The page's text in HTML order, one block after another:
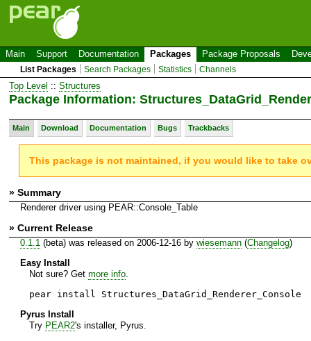
Main Support Documentation Packages Package Proposals
List Packages Search Packages Statistics Channels
Top Level :: Structures
Package Information:
Main Download Documentation Bugs Trackbacks
This package is not maintained, if you would like to take
» Summary
Renderer driver using PEAR::Console_Table
» Current Release
0.1.1 (beta) was released on 2006-12-16 by wiesemann(Changelog)
Easy Install
Not sure? Get more info.
pear install Structures_DataGrid_Renderer_Console
Pyrus Install
Try PEAR2's installer, Pyrus.